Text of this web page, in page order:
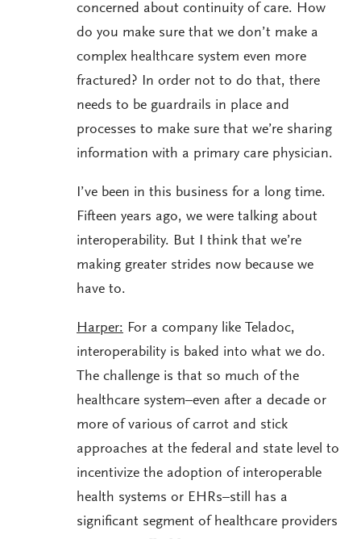
concerned about continuity of care. How
do you make sure that we don’t make a
complex healthcare system even more
fractured? In order not to do that, there
needs to be guardrails in place and
processes to make sure that we’re sharing
information with a primary care physician.
I’ve been in this business for a long time.
Fifteen years ago, we were talking about
interoperability. But I think that we’re
making greater strides now because we
have to.
Harper: For a company like Teladoc,
interoperability is baked into what we do.
The challenge is that so much of the
healthcare system–even after a decade or
more of various of carrot and stick
approaches at the federal and state level to
incentivize the adoption of interoperable
health systems or EHRs–still has a
significant segment of healthcare providers